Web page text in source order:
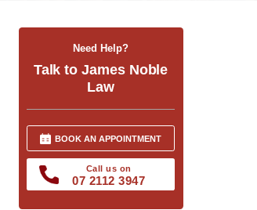
Need Help?
Talk to James Noble
Law
BOOK AN APPOINTMENT
Call us on
07 2112 3947